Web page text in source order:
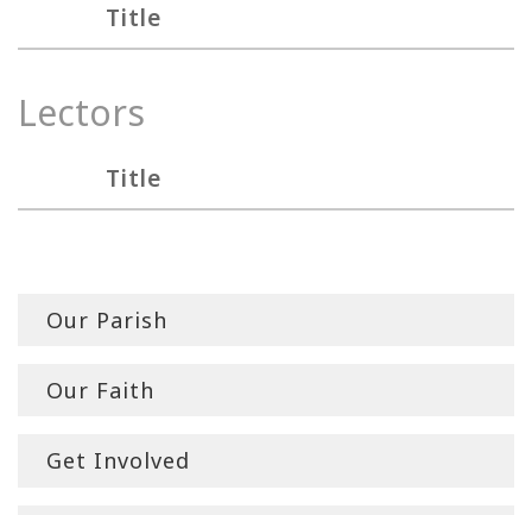
Title
Lectors
Title
Our Parish
Our Faith
Get Involved